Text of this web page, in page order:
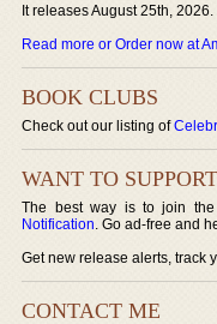
It releases August 25th, 2026.
Read more or Order now at
BOOK CLUBS
Check out our listing of
WANT TO
The best way is to join
Notification. Go ad-free and
Get new release alerts, track
CONTACT ME